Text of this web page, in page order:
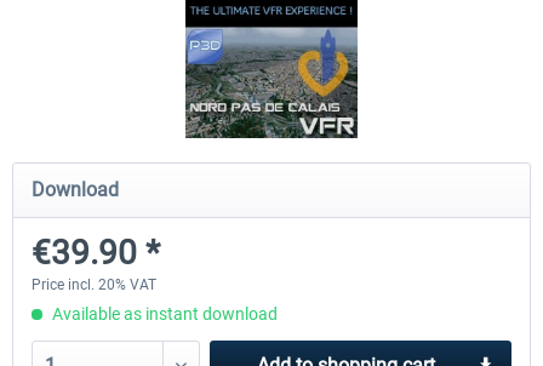
Hamburg-Finkenwerder
€12.00 *
Madeira X Evolution
Download
€39.90 *
Price incl. 20% VAT
Available as instant download